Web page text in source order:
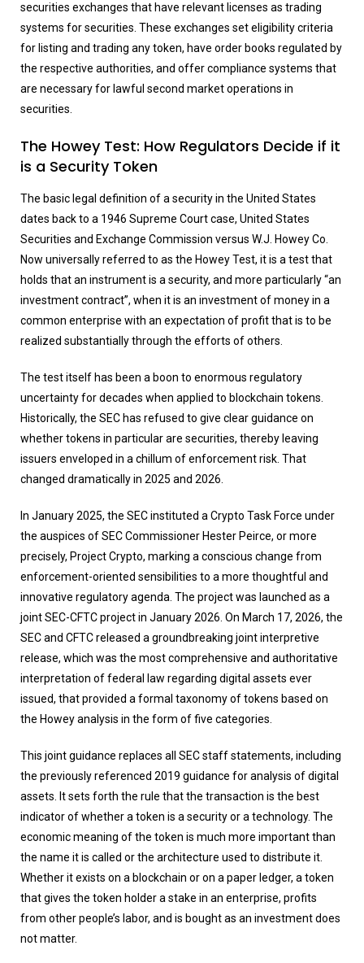
securities exchanges that have relevant licenses as trading
systems for securities. These exchanges set eligibility criteria
for listing and trading any token, have order books regulated by
the respective authorities, and offer compliance systems that
are necessary for lawful second market operations in
securities.
The Howey Test: How Regulators Decide if it
is a Security Token
The basic legal definition of a security in the United States
dates back to a 1946 Supreme Court case, United States
Securities and Exchange Commission versus W.J. Howey Co.
Now universally referred to as the Howey Test, it is a test that
holds that an instrument is a security, and more particularly “an
investment contract”, when it is an investment of money in a
common enterprise with an expectation of profit that is to be
realized substantially through the efforts of others.
The test itself has been a boon to enormous regulatory
uncertainty for decades when applied to blockchain tokens.
Historically, the SEC has refused to give clear guidance on
whether tokens in particular are securities, thereby leaving
issuers enveloped in a chillum of enforcement risk. That
changed dramatically in 2025 and 2026.
In January 2025, the SEC instituted a Crypto Task Force under
the auspices of SEC Commissioner Hester Peirce, or more
precisely, Project Crypto, marking a conscious change from
enforcement-oriented sensibilities to a more thoughtful and
innovative regulatory agenda. The project was launched as a
joint SEC-CFTC project in January 2026. On March 17, 2026, the
SEC and CFTC released a groundbreaking joint interpretive
release, which was the most comprehensive and authoritative
interpretation of federal law regarding digital assets ever
issued, that provided a formal taxonomy of tokens based on
the Howey analysis in the form of five categories.
This joint guidance replaces all SEC staff statements, including
the previously referenced 2019 guidance for analysis of digital
assets. It sets forth the rule that the transaction is the best
indicator of whether a token is a security or a technology. The
economic meaning of the token is much more important than
the name it is called or the architecture used to distribute it.
Whether it exists on a blockchain or on a paper ledger, a token
that gives the token holder a stake in an enterprise, profits
from other people’s labor, and is bought as an investment does
not matter.